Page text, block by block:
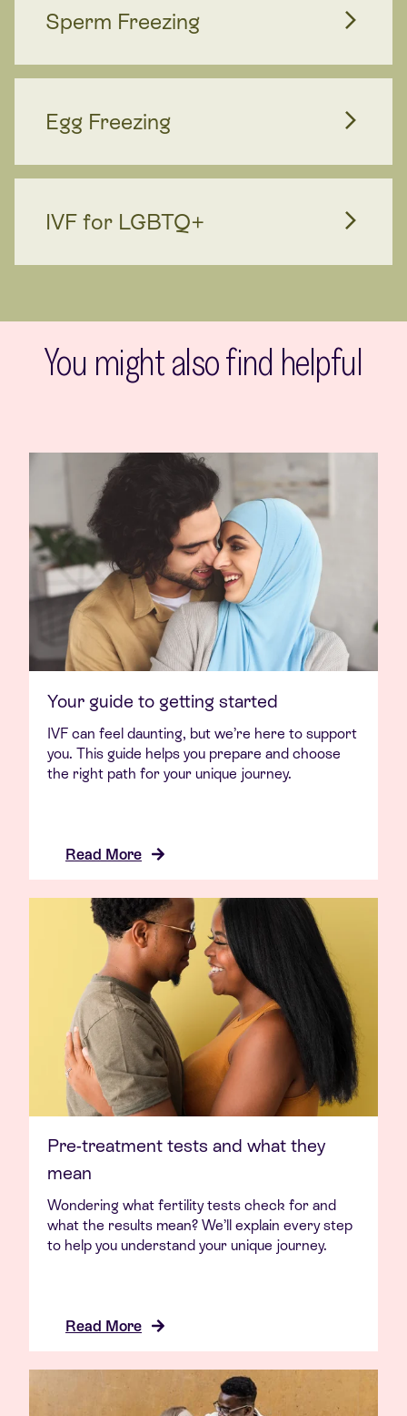
Sperm Freezing
Egg Freezing
IVF for LGBTQ+
You might also find helpful
Read More
Your guide to getting started
IVF can feel daunting, but we’re here to support
you. This guide helps you prepare and choose
the right path for your unique journey.
Read More
Pre-treatment tests and what they
mean
Wondering what fertility tests check for and
what the results mean? We’ll explain every step
to help you understand your unique journey.